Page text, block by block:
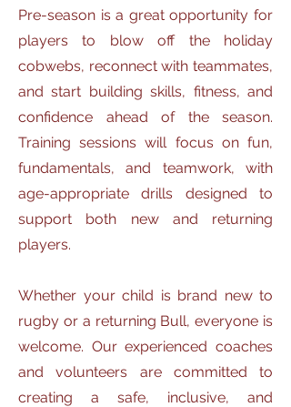
Pre-season is a great opportunity for
players to blow off the holiday
cobwebs, reconnect with teammates,
and start building skills, fitness, and
confidence ahead of the season.
Training sessions will focus on fun,
fundamentals, and teamwork, with
age-appropriate drills designed to
support both new and returning
players.
Whether your child is brand new to
rugby or a returning Bull, everyone is
welcome. Our experienced coaches
and volunteers are committed to
creating a safe, inclusive, and